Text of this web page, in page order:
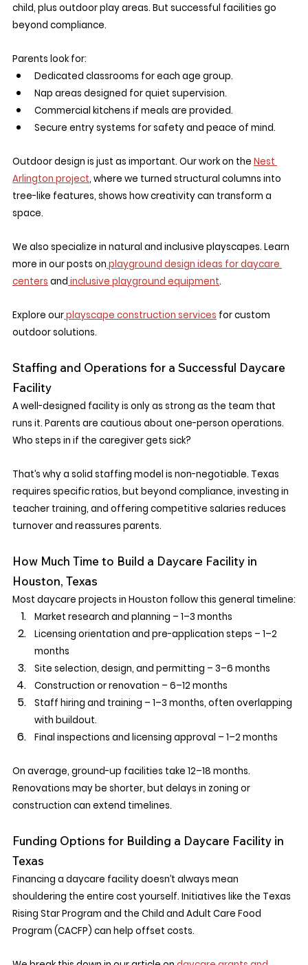
child, plus outdoor play areas. But successful facilities go
beyond compliance.
Parents look for:
Dedicated classrooms for each age group.
Nap areas designed for quiet supervision.
Commercial kitchens if meals are provided.
Secure entry systems for safety and peace of mind.
Outdoor design is just as important. Our work on the Nest
Arlington project, where we turned structural columns into
tree-like features, shows how creativity can transform a
space.
We also specialize in natural and inclusive playscapes. Learn
more in our posts on playground design ideas for daycare
centers and inclusive playground equipment.
Explore our playscape construction services for custom
outdoor solutions.
Staffing and Operations for a Successful Daycare
Facility
A well-designed facility is only as strong as the team that
runs it. Parents are cautious about one-person operations.
Who steps in if the caregiver gets sick?
That’s why a solid staffing model is non-negotiable. Texas
requires specific ratios, but beyond compliance, investing in
teacher training, and offering competitive salaries reduces
turnover and reassures parents.
How Much Time to Build a Daycare Facility in
Houston, Texas
Most daycare projects in Houston follow this general timeline:
Market research and planning – 1–3 months
Licensing orientation and pre-application steps – 1–2
months
Site selection, design, and permitting – 3–6 months
Construction or renovation – 6–12 months
Staff hiring and training – 1–3 months, often overlapping
with buildout.
Final inspections and licensing approval – 1–2 months
On average, ground-up facilities take 12–18 months.
Renovations may be shorter, but delays in zoning or
construction can extend timelines.
Funding Options for Building a Daycare Facility in
Texas
Financing a daycare facility doesn’t always mean
shouldering the entire cost yourself. Initiatives like the Texas
Rising Star Program and the Child and Adult Care Food
Program (CACFP) can help offset costs.